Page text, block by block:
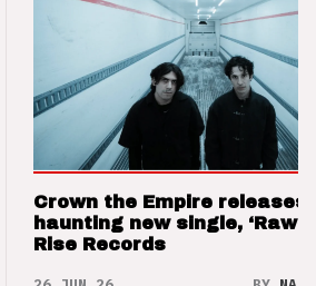
Crown the Empire releases
haunting new single, ‘Raw’
Rise Records